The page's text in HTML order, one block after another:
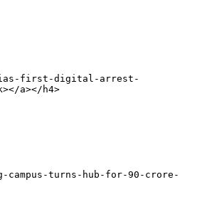
first-digital-arrest-
a></h4>
campus-turns-hub-for-90-crore-